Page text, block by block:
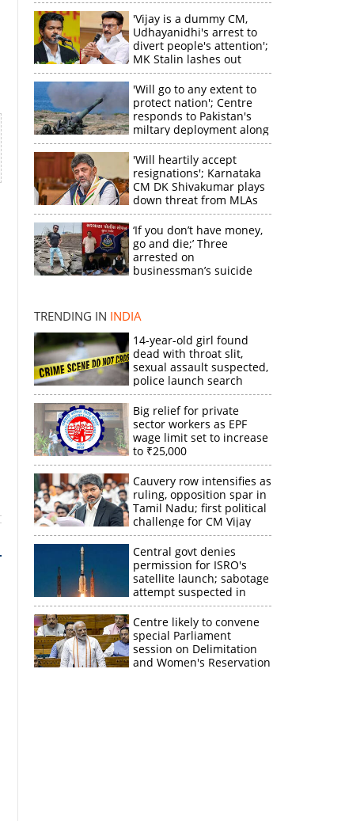
'Vijay is a dummy CM,
Udhayanidhi's arrest to
divert people's attention';
MK Stalin lashes out
'Will go to any extent to
protect nation'; Centre
responds to Pakistan's
miltary deployment along
border
'Will heartily accept
resignations'; Karnataka
CM DK Shivakumar plays
down threat from MLAs
‘If you don’t have money,
go and die;’ Three
arrested on
businessman’s suicide
TRENDING IN INDIA
14-year-old girl found
dead with throat slit,
sexual assault suspected,
police launch search
Big relief for private
sector workers as EPF
wage limit set to increase
to ₹25,000
Cauvery row intensifies as
ruling, opposition spar in
Tamil Nadu; first political
challenge for CM Vijay
Central govt denies
permission for ISRO's
satellite launch; sabotage
attempt suspected in
PSLV failures
Centre likely to convene
special Parliament
session on Delimitation
and Women's Reservation
×